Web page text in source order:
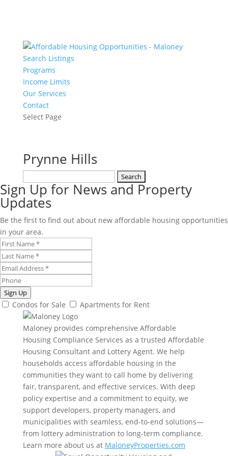
Search Listings
Programs
Income Limits
Our Services
Contact
Select Page
Prynne Hills
for:
Sign Up for News and Property
Updates
Be the first to find out about new affordable housing opportunities
in your area.
Sign Up
Condos for Sale Apartments for Rent
Maloney provides comprehensive Affordable
Housing Compliance Services as a trusted Affordable
Housing Consultant and Lottery Agent. We help
households access affordable housing in the
communities they want to call home by delivering
fair, transparent, and effective services. With deep
policy expertise and a commitment to equity, we
support developers, property managers, and
municipalities with seamless, end-to-end solutions—
from lottery administration to long-term compliance.
Learn more about us at MaloneyProperties.com